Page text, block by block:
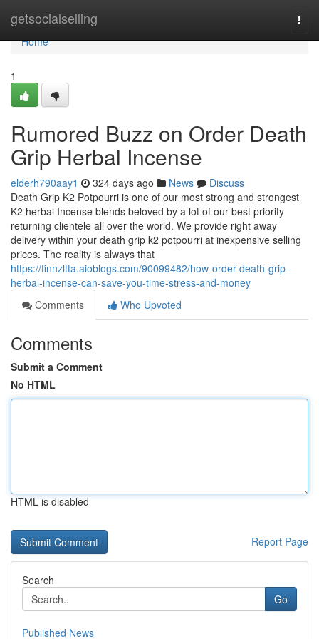
getsocialselling
Home
Home
1
Rumored Buzz on Order Death
Grip Herbal Incense
elderh790aay1 324 days ago News
Discuss
Death Grip K2 Potpourri is one of our most strong and strongest
K2 herbal Incense blends beloved by a lot of our best priority
returning clientele all over the world. We provide right away
delivery within your death grip k2 potpourri at inexpensive selling
prices. The reality is always that
https://finnzltta.aioblogs.com/90099482/how-order-death-grip-
herbal-incense-can-save-you-time-stress-and-money
Comments
Who Upvoted
Comments
Submit a Comment
No HTML
HTML is disabled
Report Page
Search
Go
Published News